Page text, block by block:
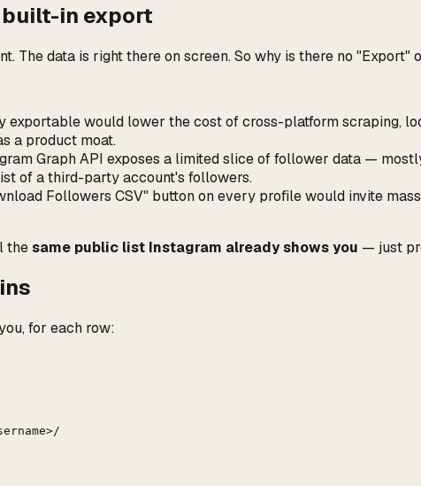
built-in export
The data is right there on screen. So why is there no "Export"
would lower the cost of cross-platform scraping,
a product moat.
Graph API exposes a limited slice of follower data —
of a third-party account's followers.
Followers CSV" button on every profile would invite
thesame public list Instagram already shows you — just
for each row: